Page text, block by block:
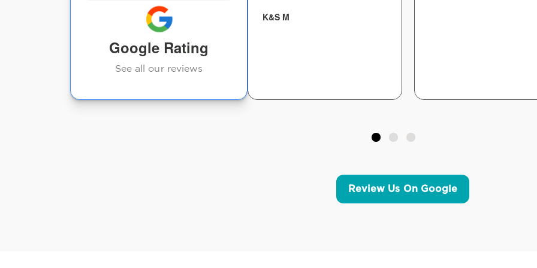
Google Rating
See all our reviews
Rosita Clemmons
K&S M
Review Us On Google